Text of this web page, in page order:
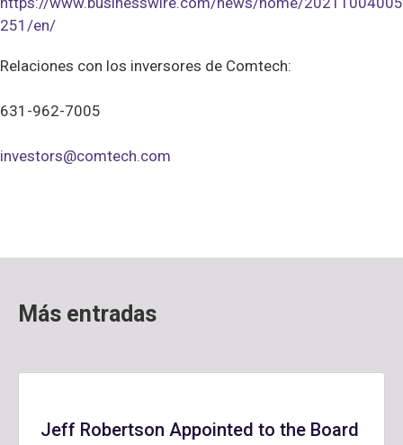
251/en/
Relaciones con los inversores de Comtech:
631-962-7005
investors@comtech.com
Más entradas
Jeff Robertson Appointed to the Board